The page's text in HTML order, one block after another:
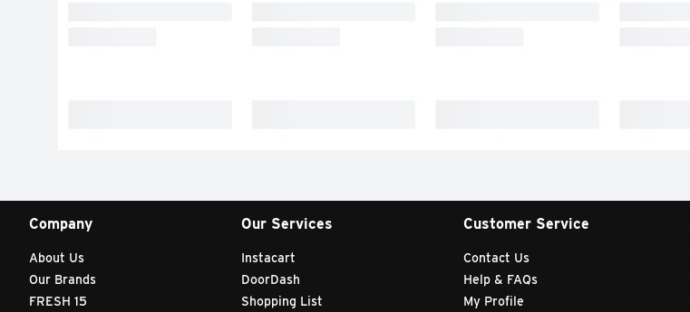
Company
About Us
Our Brands
FRESH 15
Our Services
Instacart
DoorDash
Shopping List
Customer Service
Contact Us
Help & FAQs
My Profile